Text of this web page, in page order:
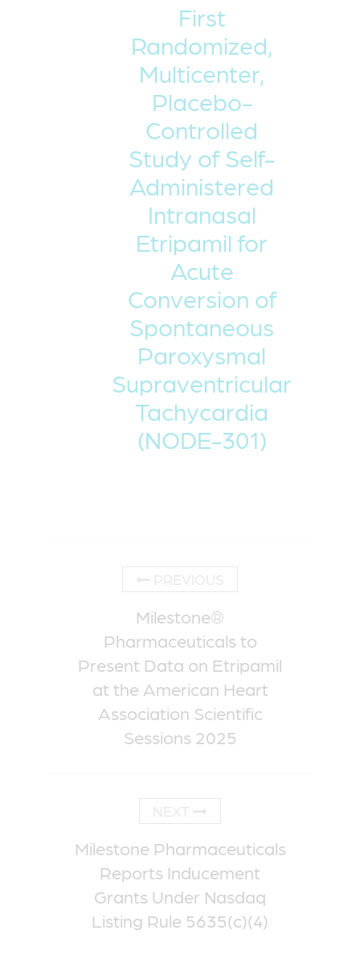
First
Randomized,
Multicenter,
Placebo-
Controlled
Study of Self-
Administered
Intranasal
Etripamil for
Acute
Conversion of
Spontaneous
Paroxysmal
Supraventricular
Tachycardia
(NODE-301)
Milestone®
Pharmaceuticals to
Present Data on Etripamil
at the American Heart
Association Scientific
Sessions 2025
Milestone Pharmaceuticals
Reports Inducement
Grants Under Nasdaq
Listing Rule 5635(c)(4)